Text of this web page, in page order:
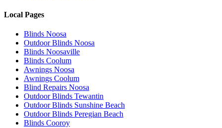
Local Pages
Blinds Noosa
Outdoor Blinds Noosa
Blinds Noosaville
Blinds Coolum
Awnings Noosa
Awnings Coolum
Blind Repairs Noosa
Outdoor Blinds Tewantin
Outdoor Blinds Sunshine Beach
Outdoor Blinds Peregian Beach
Blinds Cooroy